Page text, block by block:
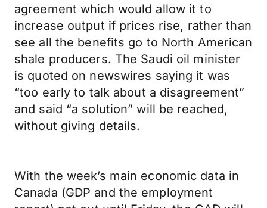
agreement which would allow it to
increase output if prices rise, rather than
see all the benefits go to North American
shale producers. The Saudi oil minister
is quoted on newswires saying it was
“too early to talk about a disagreement”
and said “a solution” will be reached,
without giving details.
With the week’s main economic data in
Canada (GDP and the employment